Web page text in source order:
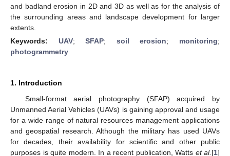
and badland erosion in 2D and 3D as well as for the analysis of
the surrounding areas and landscape development for larger
extents.
Keywords: UAV;SFAP; soil erosion; monitoring;
photogrammetry
1. Introduction
Small-format aerial photography (SFAP) acquired by
Unmanned Aerial Vehicles (UAVs) is gaining approval and usage
for a wide range of natural resources management applications
and geospatial research. Although the military has used UAVs
for decades, their availability for scientific and other public
purposes is quite modern. In a recent publication, Watts et al. [1]